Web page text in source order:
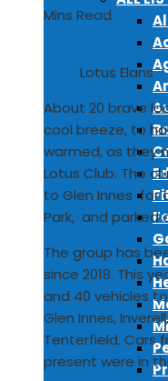
Mins Read
Lotus Elans
About 20 brave
cool breeze, to
warmed, as they
Lotus Club. The
to Glen Innes for
Park, and parked
The group has
since 2018. This
and 40 vehicles
Glen Innes,
Tenterfield. Cars
present were in